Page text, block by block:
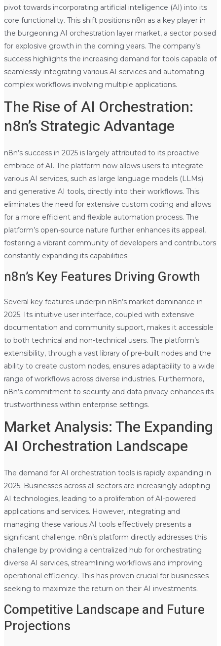
pivot towards incorporating artificial intelligence (AI) into its
core functionality. This shift positions n8n as a key player in
the burgeoning AI orchestration layer market, a sector poised
for explosive growth in the coming years. The company’s
success highlights the increasing demand for tools capable of
seamlessly integrating various AI services and automating
complex workflows involving multiple applications.
The Rise of AI Orchestration:
n8n’s Strategic Advantage
n8n’s success in 2025 is largely attributed to its proactive
embrace of AI. The platform now allows users to integrate
various AI services, such as large language models (LLMs)
and generative AI tools, directly into their workflows. This
eliminates the need for extensive custom coding and allows
for a more efficient and flexible automation process. The
platform’s open-source nature further enhances its appeal,
fostering a vibrant community of developers and contributors
constantly expanding its capabilities.
n8n’s Key Features Driving Growth
Several key features underpin n8n’s market dominance in
2025. Its intuitive user interface, coupled with extensive
documentation and community support, makes it accessible
to both technical and non-technical users. The platform’s
extensibility, through a vast library of pre-built nodes and the
ability to create custom nodes, ensures adaptability to a wide
range of workflows across diverse industries. Furthermore,
n8n’s commitment to security and data privacy enhances its
trustworthiness within enterprise settings.
Market Analysis: The Expanding
AI Orchestration Landscape
The demand for AI orchestration tools is rapidly expanding in
2025. Businesses across all sectors are increasingly adopting
AI technologies, leading to a proliferation of AI-powered
applications and services. However, integrating and
managing these various AI tools effectively presents a
significant challenge. n8n’s platform directly addresses this
challenge by providing a centralized hub for orchestrating
diverse AI services, streamlining workflows and improving
operational efficiency. This has proven crucial for businesses
seeking to maximize the return on their AI investments.
Competitive Landscape and Future
Projections